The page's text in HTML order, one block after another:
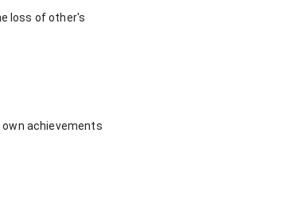
loss of other's
achievements